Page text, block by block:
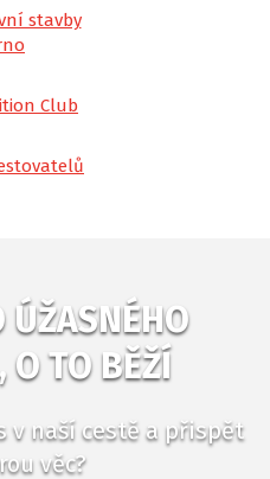
ÚŽASNÉHO
O TO BĚŽÍ
v naší cestě a přispět
věc?